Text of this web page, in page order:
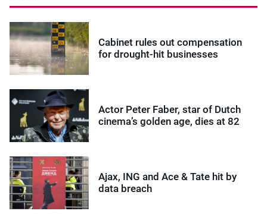
Cabinet rules out compensation
for drought-hit businesses
Actor Peter Faber, star of Dutch
cinema’s golden age, dies at 82
Ajax, ING and Ace & Tate hit by
data breach